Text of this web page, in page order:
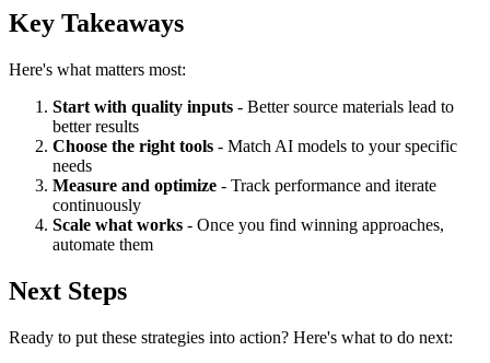
Key Takeaways
Here's what matters most:
Start with quality inputs - Better source materials lead to
better results
Choose the right tools - Match AI models to your specific
needs
Measure and optimize - Track performance and iterate
continuously
Scale what works - Once you find winning approaches,
automate them
Next Steps
Ready to put these strategies into action? Here's what to do next: